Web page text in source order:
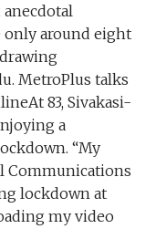
anecdotal
only around eight
MetroPlus talks
83, Sivakasi-
a
“My
Communications
lockdown at
my video